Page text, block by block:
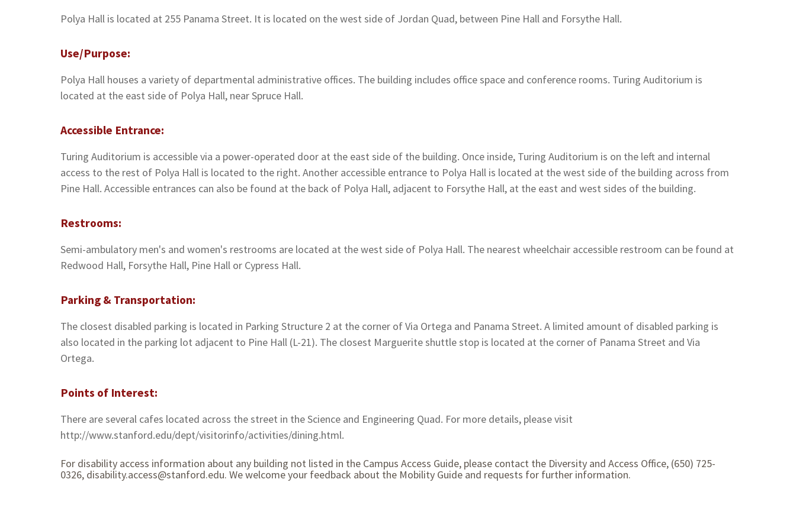
Polya Hall is located at 255 Panama Street. It is located on the west side of Jordan Quad, between Pine Hall and Forsythe Hall.
Use/Purpose:
Polya Hall houses a variety of departmental administrative offices. The building includes office space and conference rooms. Turing Auditorium is
located at the east side of Polya Hall, near Spruce Hall.
Accessible Entrance:
Turing Auditorium is accessible via a power-operated door at the east side of the building. Once inside, Turing Auditorium is on the left and internal
access to the rest of Polya Hall is located to the right. Another accessible entrance to Polya Hall is located at the west side of the building across from
Pine Hall. Accessible entrances can also be found at the back of Polya Hall, adjacent to Forsythe Hall, at the east and west sides of the building.
Restrooms:
Semi-ambulatory men's and women's restrooms are located at the west side of Polya Hall. The nearest wheelchair accessible restroom can be found at
Redwood Hall, Forsythe Hall, Pine Hall or Cypress Hall.
Parking & Transportation:
The closest disabled parking is located in Parking Structure 2 at the corner of Via Ortega and Panama Street. A limited amount of disabled parking is
also located in the parking lot adjacent to Pine Hall (L-21). The closest Marguerite shuttle stop is located at the corner of Panama Street and Via
Ortega.
Points of Interest:
There are several cafes located across the street in the Science and Engineering Quad. For more details, please visit
http://www.stanford.edu/dept/visitorinfo/activities/dining.html.
For disability access information about any building not listed in the Campus Access Guide, please contact the Diversity and Access Office, (650) 725-
0326, disability.access@stanford.edu. We welcome your feedback about the Mobility Guide and requests for further information.